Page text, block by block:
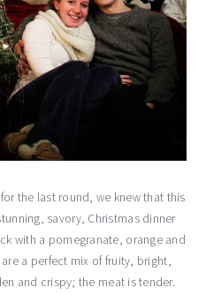
for the last round, we knew that this
savory, Christmas dinner
with a pomegranate, orange and
a perfect mix of fruity, bright,
and crispy; the meat is tender.